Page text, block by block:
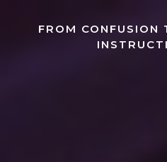
FROM CONFUSION